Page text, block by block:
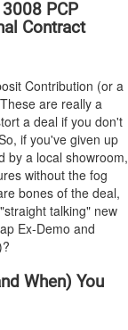
PCP
Contract
Contribution (or a
are really a
a deal if you don't
if you've given up
by a local showroom,
without the fog
bones of the deal,
talking" new
Ex-Demo and
When) You